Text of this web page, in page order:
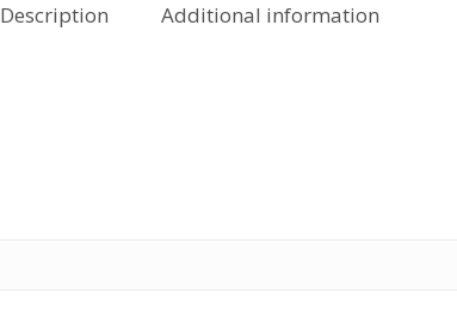
Description Additional information